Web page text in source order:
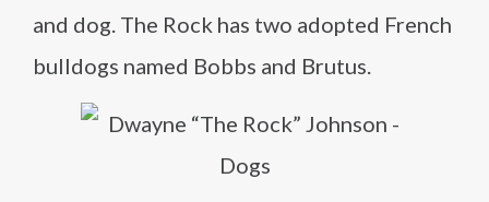
and dog. The Rock has two adopted French
bulldogs named Bobbs and Brutus.